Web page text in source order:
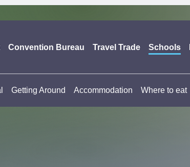
Convention Bureau Travel Trade Schools
Getting Around Accommodation Where to eat